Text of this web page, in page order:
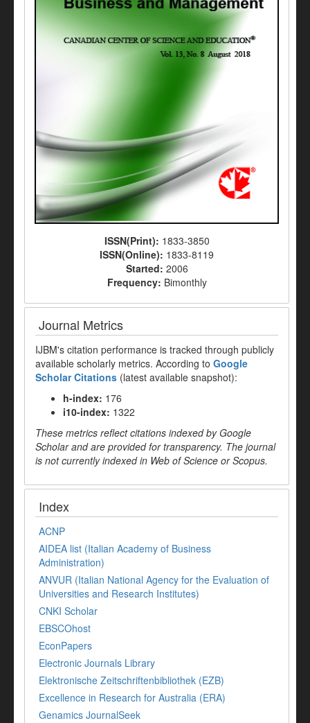
ISSN(Print): 1833-3850
ISSN(Online): 1833-8119
Started: 2006
Frequency: Bimonthly
Journal Metrics
IJBM's citation performance is tracked through publicly
available scholarly metrics. According to Google
Scholar Citations (latest available snapshot):
h-index: 176
i10-index: 1322
These metrics reflect citations indexed by Google
Scholar and are provided for transparency. The journal
is not currently indexed in Web of Science or Scopus.
Index
ACNP
AIDEA list (Italian Academy of Business
Administration)
ANVUR (Italian National Agency for the Evaluation of
Universities and Research Institutes)
CNKI Scholar
EBSCOhost
EconPapers
Electronic Journals Library
Elektronische Zeitschriftenbibliothek (EZB)
Excellence in Research for Australia (ERA)
Genamics JournalSeek